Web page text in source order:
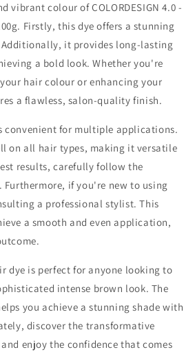
vibrant colour of COLORDESIGN 4.0 -
Firstly, this dye offers a stunning
Additionally, it provides long-lasting
a bold look. Whether you're
hair colour or enhancing your
a flawless, salon-quality finish.
convenient for multiple applications.
on all hair types, making it versatile
results, carefully follow the
if you're new to using
a professional stylist. This
a smooth and even application,
dye is perfect for anyone looking to
intense brown look. The
you achieve a stunning shade with
discover the transformative
enjoy the confidence that comes